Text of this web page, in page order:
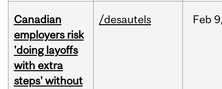
Canadian
employers risk
'doing layoffs
with extra
steps' without
/desautels Feb